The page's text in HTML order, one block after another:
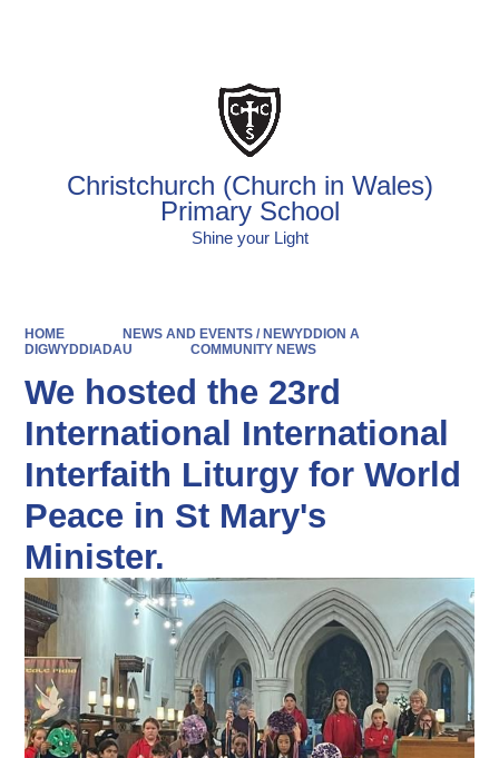
Christchurch (Church in Wales)
Primary School
Shine your Light
HOME
NEWS AND EVENTS / NEWYDDION A
DIGWYDDIADAU
COMMUNITY NEWS
We hosted the 23rd
International International
Interfaith Liturgy for World
Peace in St Mary's
Minister.